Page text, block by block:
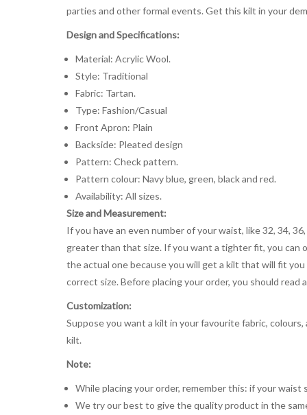
parties and other formal events. Get this kilt in your
Design and Specifications:
Material: Acrylic Wool.
Style: Traditional
Fabric: Tartan.
Type: Fashion/Casual
Front Apron: Plain
Backside: Pleated design
Pattern: Check pattern.
Pattern colour: Navy blue, green, black and red.
Availability: All sizes.
Size and Measurement:
If you have an even number of your waist, like 32, 34,
greater than that size. If you want a tighter fit, you can
the actual one because you will get a kilt that will fit
correct size. Before placing your order, you should
Customization:
Suppose you want a kilt in your favourite fabric,
kilt.
Note:
While placing your order, remember this: if your
We try our best to give the quality product in the